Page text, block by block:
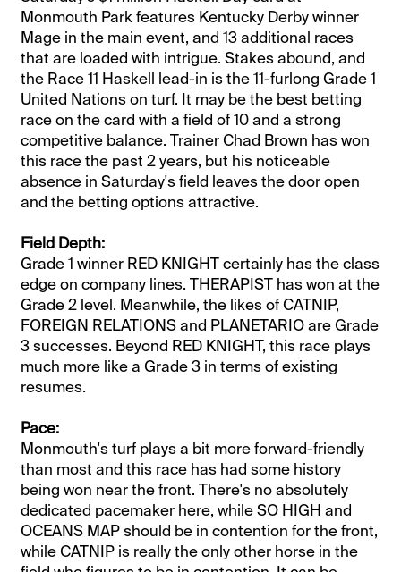
Monmouth Park features Kentucky Derby winner
Mage in the main event, and 13 additional races
that are loaded with intrigue. Stakes abound, and
the Race 11 Haskell lead-in is the 11-furlong Grade 1
United Nations on turf. It may be the best betting
race on the card with a field of 10 and a strong
competitive balance. Trainer Chad Brown has won
this race the past 2 years, but his noticeable
absence in Saturday's field leaves the door open
and the betting options attractive.
Field Depth:
Grade 1 winner RED KNIGHT certainly has the class
edge on company lines. THERAPIST has won at the
Grade 2 level. Meanwhile, the likes of CATNIP,
FOREIGN RELATIONS and PLANETARIO are Grade
3 successes. Beyond RED KNIGHT, this race plays
much more like a Grade 3 in terms of existing
resumes.
Pace:
Monmouth's turf plays a bit more forward-friendly
than most and this race has had some history
being won near the front. There's no absolutely
dedicated pacemaker here, while SO HIGH and
OCEANS MAP should be in contention for the front,
while CATNIP is really the only other horse in the